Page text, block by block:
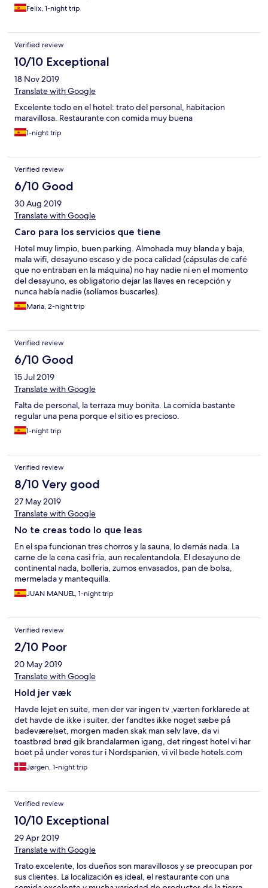
Felix, 1-night trip
Verified review
10/10 Exceptional
18 Nov 2019
Translate with Google
Excelente todo en el hotel: trato del personal, habitacion
maravillosa. Restaurante con comida muy buena
1-night trip
Verified review
6/10 Good
30 Aug 2019
Translate with Google
Caro para los servicios que tiene
Hotel muy limpio, buen parking. Almohada muy blanda y baja,
mala wifi, desayuno escaso y de poca calidad (cápsulas de café
que no entraban en la máquina) no hay nadie ni en el momento
del desayuno, es obligatorio dejar las llaves en recepción y
nunca había nadie (solíamos buscarles).
Maria, 2-night trip
Verified review
6/10 Good
15 Jul 2019
Translate with Google
Falta de personal, la terraza muy bonita. La comida bastante
regular una pena porque el sitio es precioso.
1-night trip
Verified review
8/10 Very good
27 May 2019
Translate with Google
No te creas todo lo que leas
En el spa funcionan tres chorros y la sauna, lo demás nada. La
carne de la cena casi fria, aun recalentandola. El desayuno de
continental nada, bolleria, zumos envasados, pan de bolsa,
mermelada y mantequilla.
JUAN MANUEL, 1-night trip
Verified review
2/10 Poor
20 May 2019
Translate with Google
Hold jer væk
Havde lejet en suite, men der var ingen tv ,værten forklarede at
det havde de ikke i suiter, der fandtes ikke noget sæbe på
badeværelset, morgen maden skak man selv lave, da vi
toastbrød brød gik brandalarmen igang, det ringest hotel vi har
boet på under vores tur i Nordspanien, vi vil bede hotels.com
om en refusion på prisen
Jørgen, 1-night trip
Verified review
10/10 Exceptional
29 Apr 2019
Translate with Google
Trato excelente, los dueños son maravillosos y se preocupan por
sus clientes. La localización es ideal, el restaurante con una